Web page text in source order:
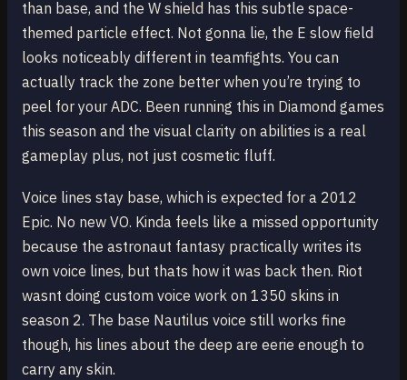
than base, and the W shield has this subtle space-
themed particle effect. Not gonna lie, the E slow field
looks noticeably different in teamfights. You can
actually track the zone better when you’re trying to
peel for your ADC. Been running this in Diamond games
this season and the visual clarity on abilities is a real
gameplay plus, not just cosmetic fluff.
Voice lines stay base, which is expected for a 2012
Epic. No new VO. Kinda feels like a missed opportunity
because the astronaut fantasy practically writes its
own voice lines, but thats how it was back then. Riot
wasnt doing custom voice work on 1350 skins in
season 2. The base Nautilus voice still works fine
though, his lines about the deep are eerie enough to
carry any skin.